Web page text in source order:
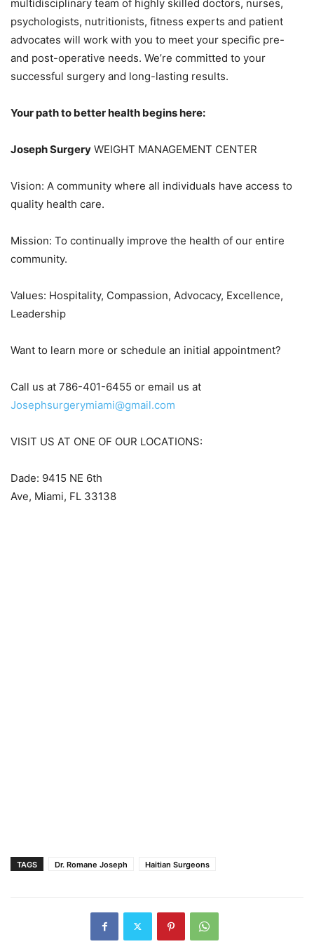
multidisciplinary team of highly skilled doctors, nurses,
psychologists, nutritionists, fitness experts and patient
advocates will work with you to meet your specific pre-
and post-operative needs. We’re committed to your
successful surgery and long-lasting results.
Your path to better health begins here:
Joseph Surgery WEIGHT MANAGEMENT CENTER
Vision: A community where all individuals have access to
quality health care.
Mission: To continually improve the health of our entire
community.
Values: Hospitality, Compassion, Advocacy, Excellence,
Leadership
Want to learn more or schedule an initial appointment?
Call us at 786-401-6455 or email us at
Josephsurgerymiami@gmail.com
VISIT US AT ONE OF OUR LOCATIONS:
Dade: 9415 NE 6th
Ave, Miami, FL 33138
TAGS Dr. Romane Joseph Haitian Surgeons